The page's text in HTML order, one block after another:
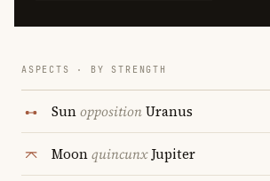
ASPECTS · BY STRENGTH
SunoppositionUranus
MoonquincunxJupiter